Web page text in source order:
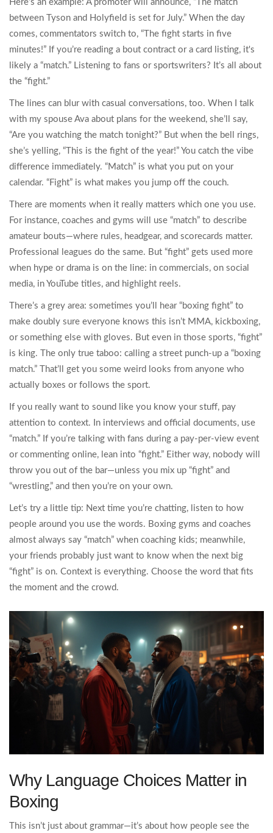
Here’s an example: A promoter will announce, “The match
between Tyson and Holyfield is set for July.” When the day
comes, commentators switch to, “The fight starts in five
minutes!” If you’re reading a bout contract or a card listing, it's
likely a “match.” Listening to fans or sportswriters? It’s all about
the “fight.”
The lines can blur with casual conversations, too. When I talk
with my spouse Ava about plans for the weekend, she’ll say,
“Are you watching the match tonight?” But when the bell rings,
she’s yelling, “This is the fight of the year!” You catch the vibe
difference immediately. “Match” is what you put on your
calendar. “Fight” is what makes you jump off the couch.
There are moments when it really matters which one you use.
For instance, coaches and gyms will use “match” to describe
amateur bouts—where rules, headgear, and scorecards matter.
Professional leagues do the same. But “fight” gets used more
when hype or drama is on the line: in commercials, on social
media, in YouTube titles, and highlight reels.
There’s a grey area: sometimes you’ll hear “boxing fight” to
make doubly sure everyone knows this isn’t MMA, kickboxing,
or something else with gloves. But even in those sports, “fight”
is king. The only true taboo: calling a street punch-up a “boxing
match.” That’ll get you some weird looks from anyone who
actually boxes or follows the sport.
If you really want to sound like you know your stuff, pay
attention to context. In interviews and official documents, use
“match.” If you’re talking with fans during a pay-per-view event
or commenting online, lean into “fight.” Either way, nobody will
throw you out of the bar—unless you mix up “fight” and
“wrestling,” and then you’re on your own.
Let’s try a little tip: Next time you’re chatting, listen to how
people around you use the words. Boxing gyms and coaches
almost always say “match” when coaching kids; meanwhile,
your friends probably just want to know when the next big
“fight” is on. Context is everything. Choose the word that fits
the moment and the crowd.
Why Language Choices Matter in
Boxing
This isn’t just about grammar—it’s about how people see the